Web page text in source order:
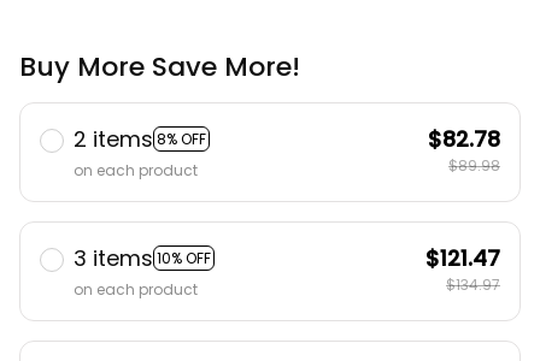
Buy More Save More!
2 items 8% OFF
on each product
$82.78
$89.98
3 items 10% OFF
on each product
$121.47
$134.97